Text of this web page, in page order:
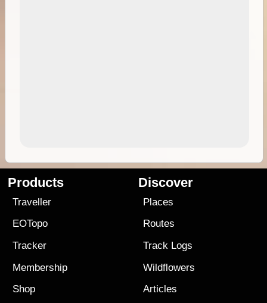
Products
Traveller
EOTopo
Tracker
Membership
Shop
Discover
Places
Routes
Track Logs
Wildflowers
Articles